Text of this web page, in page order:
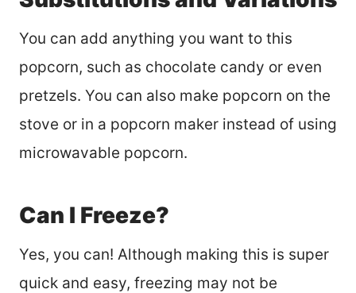
You can add anything you want to this
popcorn, such as chocolate candy or even
pretzels. You can also make popcorn on the
stove or in a popcorn maker instead of using
microwavable popcorn.
Can I Freeze?
Yes, you can! Although making this is super
quick and easy, freezing may not be